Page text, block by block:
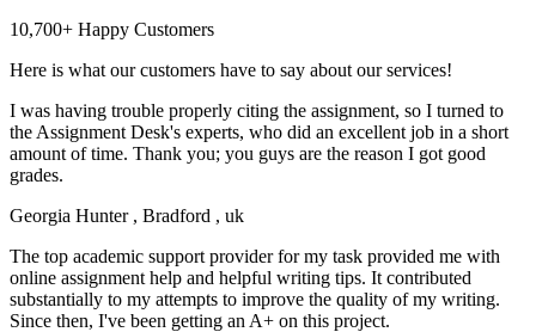
10,700+ Happy Customers
Here is what our customers have to say about our services!
I was having trouble properly citing the assignment, so I turned to
the Assignment Desk's experts, who did an excellent job in a short
amount of time. Thank you; you guys are the reason I got good
grades.
Georgia Hunter , Bradford , uk
The top academic support provider for my task provided me with
online assignment help and helpful writing tips. It contributed
substantially to my attempts to improve the quality of my writing.
Since then, I've been getting an A+ on this project.